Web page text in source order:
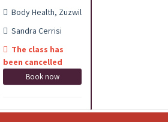
Body Health, Zuzwil
Sandra Cerrisi
The class has
been cancelled
Book now